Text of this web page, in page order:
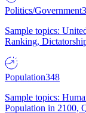
Politics/Government
Sample topics:
Ranking,
Population348
Sample topics:
Population in 2100,